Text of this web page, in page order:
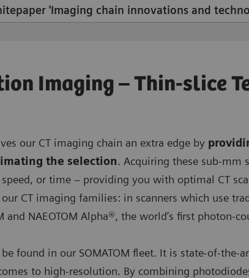
'Imaging chain innovations and
Imaging – Thin-slice
our CT imaging chain an extra edge by
the selection. Acquiring these sub-mm
or time – providing you with optimal CT
CT imaging families: in scanners which use
and NAEOTOM Alpha®, the world’s first photon-
found in our SOMATOM fleet. It is state-of-the-
to high-resolution. By combining